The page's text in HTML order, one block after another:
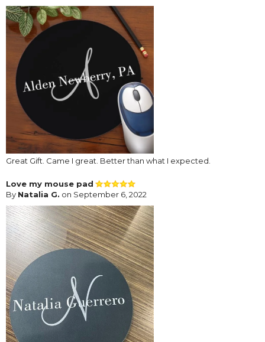
Great Gift. Came I great. Better than what I expected.
Love my mouse pad
By Natalia G. on September 6, 2022